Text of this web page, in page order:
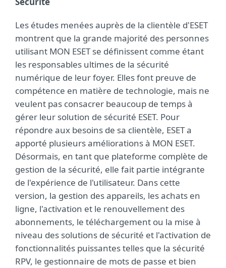
Les études menées auprès de la clientèle d'ESET
montrent que la grande majorité des personnes
utilisant MON ESET se définissent comme étant
les responsables ultimes de la sécurité
numérique de leur foyer. Elles font preuve de
compétence en matière de technologie, mais ne
veulent pas consacrer beaucoup de temps à
gérer leur solution de sécurité ESET. Pour
répondre aux besoins de sa clientèle, ESET a
apporté plusieurs améliorations à MON ESET.
Désormais, en tant que plateforme complète de
gestion de la sécurité, elle fait partie intégrante
de l'expérience de l'utilisateur. Dans cette
version, la gestion des appareils, les achats en
ligne, l'activation et le renouvellement des
abonnements, le téléchargement ou la mise à
niveau des solutions de sécurité et l'activation de
fonctionnalités puissantes telles que la sécurité
RPV, le gestionnaire de mots de passe et bien